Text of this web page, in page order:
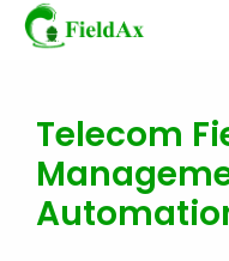
Skip
content
Telecom